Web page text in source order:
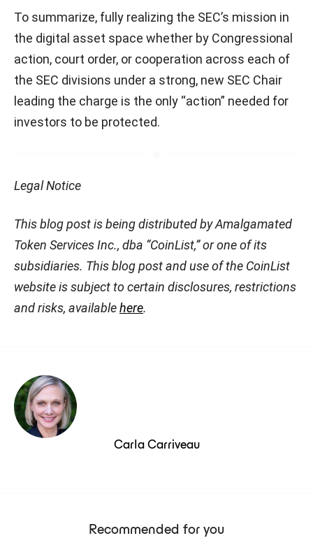
To summarize, fully realizing the SEC’s mission in
the digital asset space whether by Congressional
action, court order, or cooperation across each of
the SEC divisions under a strong, new SEC Chair
leading the charge is the only “action” needed for
investors to be protected.
Legal Notice
This blog post is being distributed by Amalgamated
Token Services Inc., dba “CoinList,” or one of its
subsidiaries. This blog post and use of the CoinList
website is subject to certain disclosures, restrictions
and risks, availablehere.
Carla Carriveau
Recommended for you